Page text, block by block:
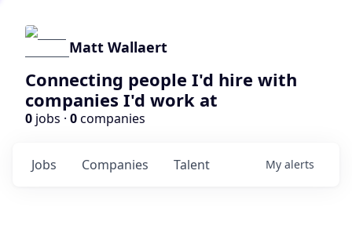
Matt Wallaert
Connecting people I'd hire with
companies I'd work at
0 jobs · 0companies
Jobs Companies Talent My alerts